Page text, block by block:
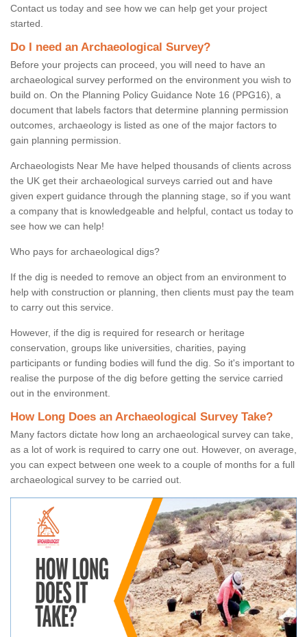
Contact us today and see how we can help get your project
started.
Do I need an Archaeological Survey?
Before your projects can proceed, you will need to have an
archaeological survey performed on the environment you wish to
build on. On the Planning Policy Guidance Note 16 (PPG16), a
document that labels factors that determine planning permission
outcomes, archaeology is listed as one of the major factors to
gain planning permission.
Archaeologists Near Me have helped thousands of clients across
the UK get their archaeological surveys carried out and have
given expert guidance through the planning stage, so if you want
a company that is knowledgeable and helpful, contact us today to
see how we can help!
Who pays for archaeological digs?
If the dig is needed to remove an object from an environment to
help with construction or planning, then clients must pay the team
to carry out this service.
However, if the dig is required for research or heritage
conservation, groups like universities, charities, paying
participants or funding bodies will fund the dig. So it's important to
realise the purpose of the dig before getting the service carried
out in the environment.
How Long Does an Archaeological Survey Take?
Many factors dictate how long an archaeological survey can take,
as a lot of work is required to carry one out. However, on average,
you can expect between one week to a couple of months for a full
archaeological survey to be carried out.